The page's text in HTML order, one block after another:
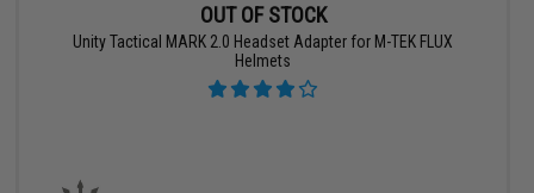
OUT OF STOCK
Unity Tactical MARK 2.0 Headset Adapter for M-TEK FLUX
Helmets